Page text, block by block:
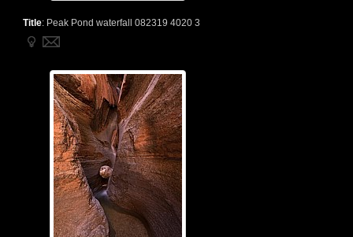
Title: Peak Pond waterfall 082319 4020 3